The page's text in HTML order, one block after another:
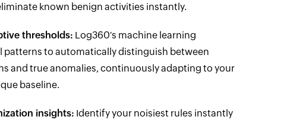
known benign activities instantly.
thresholds: Log360's machine learning
patterns to automatically distinguish between
and true anomalies, continuously adapting to your
baseline.
insights: Identify your noisiest rules instantly